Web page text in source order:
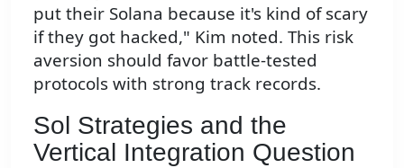
put their Solana because it's kind of scary
if they got hacked," Kim noted. This risk
aversion should favor battle-tested
protocols with strong track records.
Sol Strategies and the
Vertical Integration Question